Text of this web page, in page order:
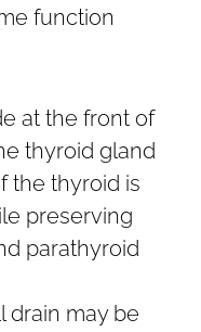
function
at the front of
thyroid gland
the thyroid is
preserving
parathyroid
drain may be